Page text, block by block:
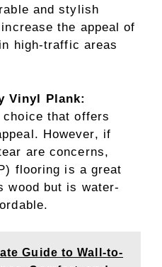
and stylish
the appeal of
high-traffic areas
Vinyl Plank:
that offers
However, if
are concerns,
flooring is a great
wood but is water-
Guide to Wall-to-